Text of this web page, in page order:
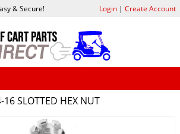
SLOTTED HEX NUT
& Secure! Login| Create Account